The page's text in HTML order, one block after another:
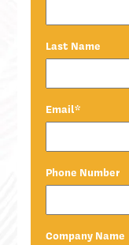
Last Name
Email*
Phone Number
Company Name